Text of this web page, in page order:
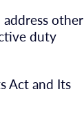
other
duty
Act and Its